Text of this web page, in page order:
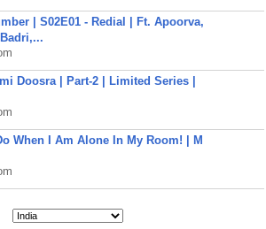
| S02E01 - Redial | Ft. Apoorva,
Doosra | Part-2 | Limited Series |
When I Am Alone In My Room! | M